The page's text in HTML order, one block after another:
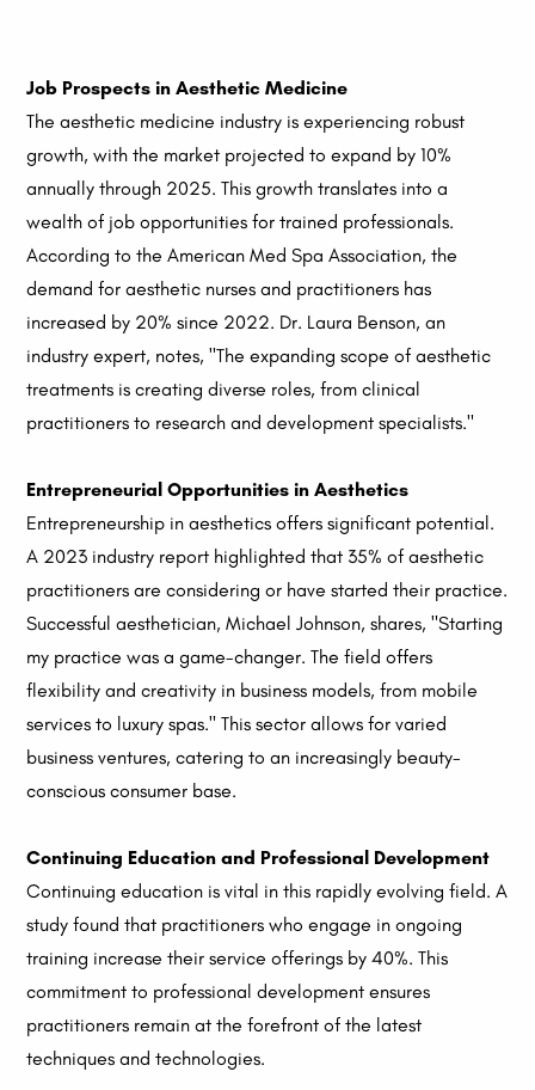
Job Prospects in Aesthetic Medicine
The aesthetic medicine industry is experiencing robust
growth, with the market projected to expand by 10%
annually through 2025. This growth translates into a
wealth of job opportunities for trained professionals.
According to the American Med Spa Association, the
demand for aesthetic nurses and practitioners has
increased by 20% since 2022. Dr. Laura Benson, an
industry expert, notes, "The expanding scope of aesthetic
treatments is creating diverse roles, from clinical
practitioners to research and development specialists."
Entrepreneurial Opportunities in Aesthetics
Entrepreneurship in aesthetics offers significant potential.
A 2023 industry report highlighted that 35% of aesthetic
practitioners are considering or have started their practice.
Successful aesthetician, Michael Johnson, shares, "Starting
my practice was a game-changer. The field offers
flexibility and creativity in business models, from mobile
services to luxury spas." This sector allows for varied
business ventures, catering to an increasingly beauty-
conscious consumer base.
Continuing Education and Professional Development
Continuing education is vital in this rapidly evolving field. A
study found that practitioners who engage in ongoing
training increase their service offerings by 40%. This
commitment to professional development ensures
practitioners remain at the forefront of the latest
techniques and technologies.